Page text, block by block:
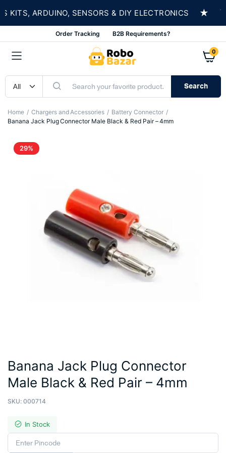
ARDUINO, SENSORS & DIY ELECTRONICS ★
Order Tracking B2B Requirements?
0
Search
Home Chargers and Accessories
Battery Connector
Banana Jack Plug Connector Male Black & Red Pair – 4mm
29%
Banana Jack Plug Connector
Male Black & Red Pair – 4mm
SKU: 000714
In Stock